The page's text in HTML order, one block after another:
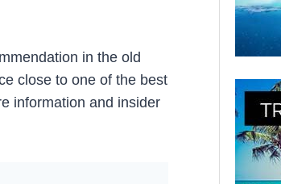
in the old
close to one of the best
information and insider